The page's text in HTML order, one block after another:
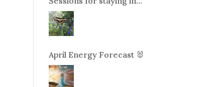
balance during times of
change!
April Energy Forecast 🐰